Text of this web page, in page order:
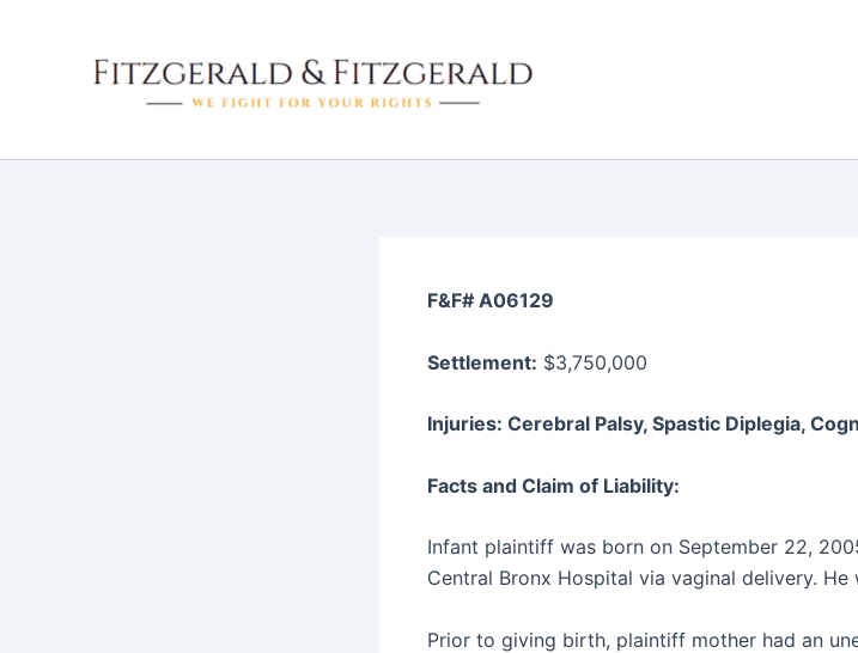
F&F# A06129
Settlement: $3,750,000
Injuries: Cerebral Palsy, Spastic Diplegia,
Facts and Claim of Liability:
Infant plaintiff was born on September 22,
Central Bronx Hospital via vaginal delivery.
Prior to giving birth, plaintiff mother had an